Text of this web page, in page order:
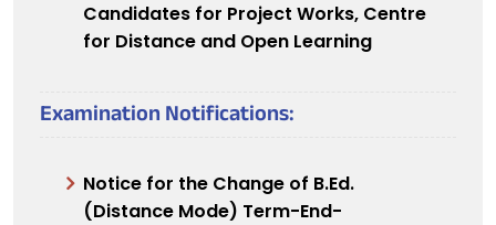
Candidates for Project Works, Centre
for Distance and Open Learning
Examination Notifications:
Notice for the Change of B.Ed.
(Distance Mode) Term-End-